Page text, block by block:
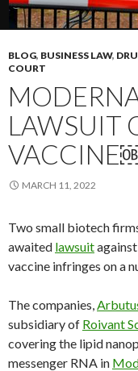
BLOG, BUSINESS LAW,
COURT
LAWSUIT
MARCH 11, 2022
Two small biotech
awaited lawsuitagainst
vaccine infringes on a
The companies,
subsidiary of Roivant
covering the lipid
messenger RNA in